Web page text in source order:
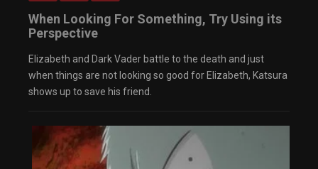
Chapters
Chapters
Descriptions
Captions
captions settings, opens captions settings
captions off, selected
This is a modal window.
The media could not be loaded, either because
the server or network failed or because the
format is not supported.
When Looking For Something, Try Using its
Perspective
Elizabeth and Dark Vader battle to the death and just
when things are not looking so good for Elizabeth, Katsura
shows up to save his friend.